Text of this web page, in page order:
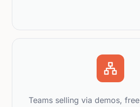
Teams selling via demos,